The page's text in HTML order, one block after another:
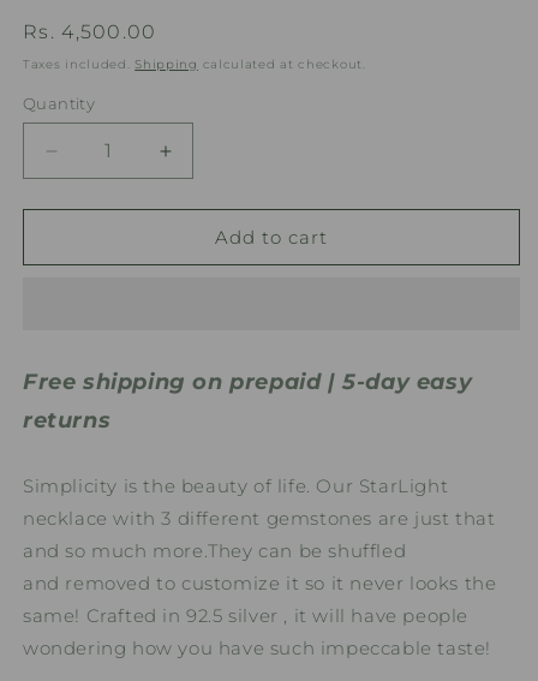
Regular
price
Rs. 4,500.00
Taxes included. Shipping calculated at checkout.
Quantity
Quantity
Decrease
quantity
for
Gemstone
Increase
quantity
for
StarLight
Gemstone
Add to cart
Free shipping on prepaid | 5-day easy
returns
Simplicity is the beauty of life. Our StarLight
necklace with 3 different gemstones are just that
and so much more.They can be shuffled
and removed to customize it so it never looks the
same! Crafted in 92.5 silver , it will have people
wondering how you have such impeccable taste!